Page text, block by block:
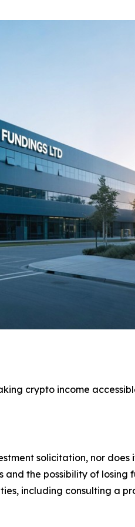
crypto income
solicitation, nor
the possibility of losing
including consulting a